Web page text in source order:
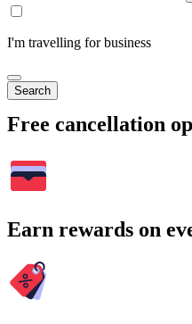
I'm travelling for business
Search
Free cancellation
Earn rewards on